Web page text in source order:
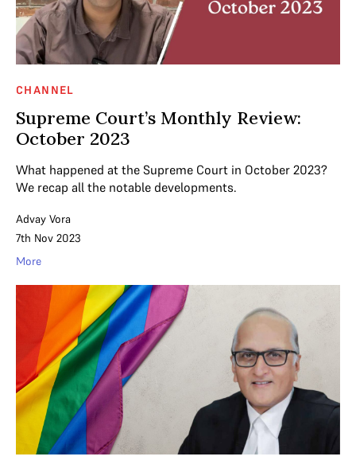
CHANNEL
Supreme Court’s Monthly Review:
October 2023
What happened at the Supreme Court in October 2023?
We recap all the notable developments.
Advay Vora
7th Nov 2023
More